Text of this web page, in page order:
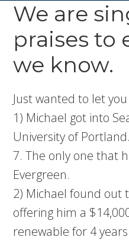
We are
praises to
we know.
Just wanted to let
1) Michael got into
University of
7. The only one that
Evergreen.
2) Michael found out
offering him a
renewable for 4 years.